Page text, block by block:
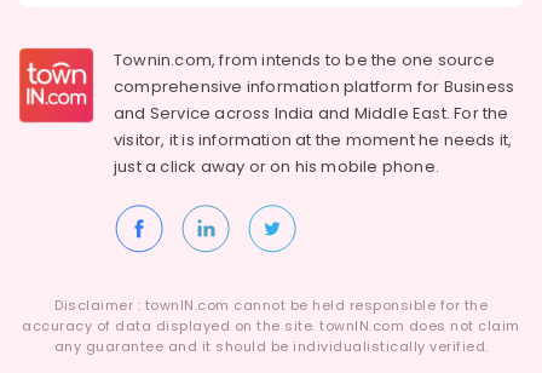
Dubai
Electrical
DB
Works
Maintenance
Dubai
Water
Townin.com, from intends to be the one source
comprehensive information platform for Business
and Service across India and Middle East. For the
visitor, it is information at the moment he needs it,
just a click away or on hismobile phone.
Disclaimer : townIN.com cannot be held responsible for the
accuracy of data displayed on the site. townIN.com does not claim
any guarantee and it should be individualistically verified.